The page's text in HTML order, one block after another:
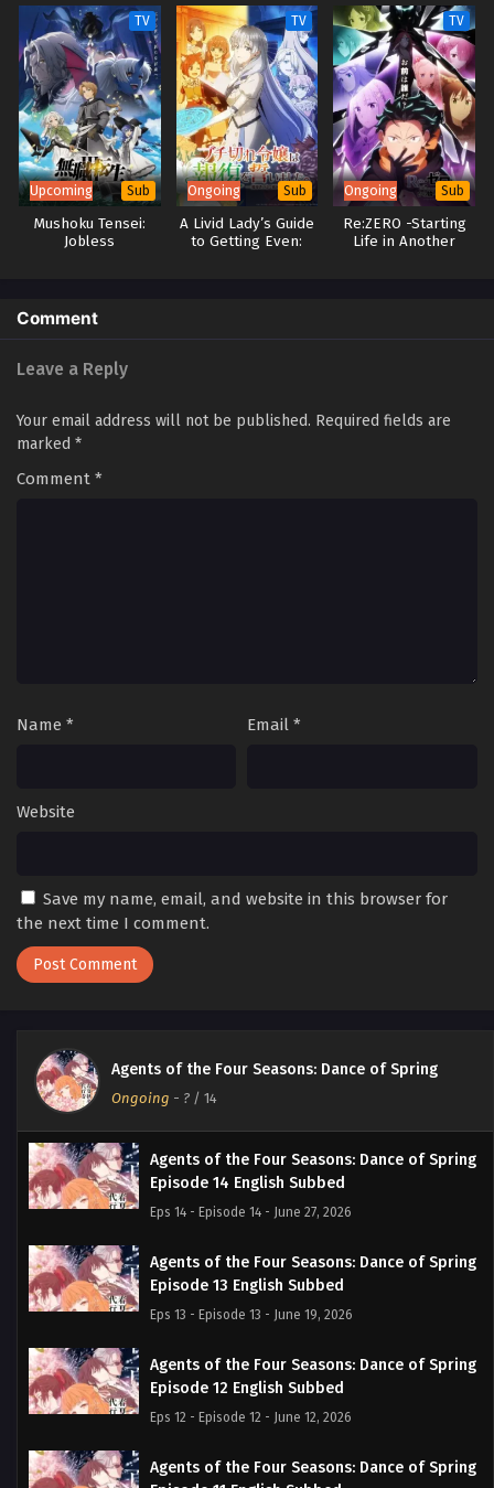
TV
Upcoming Sub
Mushoku Tensei:
Jobless
TV
Ongoing Sub
A Livid Lady’s Guide
to Getting Even:
TV
Ongoing Sub
Re:ZERO -Starting
Life in Another
Comment
Leave a Reply
Your email address will not be published. Required fields are
marked *
Comment *
Name * Email *
Website
Save my name, email, and website in this browser for
the next time I comment.
Agents of the Four Seasons: Dance of Spring
Ongoing - ? / 14
Agents of the Four Seasons: Dance of Spring
Episode 14 English Subbed
Eps 14 - Episode 14 - June 27, 2026
Agents of the Four Seasons: Dance of Spring
Episode 13 English Subbed
Eps 13 - Episode 13 - June 19, 2026
Agents of the Four Seasons: Dance of Spring
Episode 12 English Subbed
Eps 12 - Episode 12 - June 12, 2026
Agents of the Four Seasons: Dance of Spring